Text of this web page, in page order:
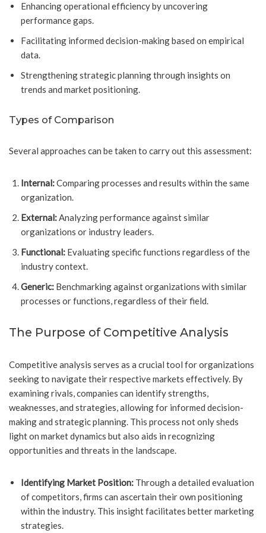
Enhancing operational efficiency by uncovering
performance gaps.
Facilitating informed decision-making based on empirical
data.
Strengthening strategic planning through insights on
trends and market positioning.
Types of Comparison
Several approaches can be taken to carry out this assessment:
Internal:Comparing processes and results within the same
organization.
External:Analyzing performance against similar
organizations or industry leaders.
Functional: Evaluating specific functions regardless of the
industry context.
Generic: Benchmarking against organizations with similar
processes or functions, regardless of their field.
The Purpose of Competitive Analysis
Competitive analysis serves as a crucial tool for organizations
seeking to navigate their respective markets effectively. By
examining rivals, companies can identify strengths,
weaknesses, and strategies, allowing for informed decision-
making and strategic planning. This process not only sheds
light on market dynamics but also aids in recognizing
opportunities and threats in the landscape.
Identifying Market Position: Through a detailed evaluation
of competitors, firms can ascertain their own positioning
within the industry. This insight facilitates better marketing
strategies.